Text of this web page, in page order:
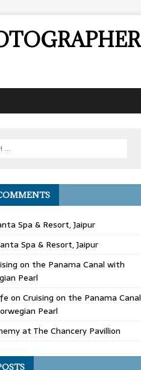
Spa & Resort, Jaipur
Spa & Resort, Jaipur
on the Panama Canal with
Pearl
on Cruising on the Panama Canal
Pearl
at The Chancery Pavillion